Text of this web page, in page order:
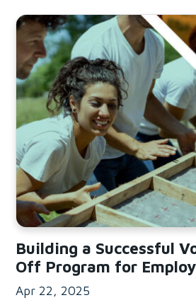
Read Building a Successful
Building a Successful
Off Program for
Apr 22, 2025